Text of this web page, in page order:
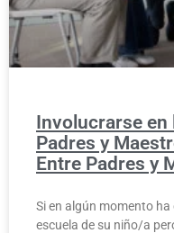
Involucrarse en
Padres y
Entre Padres y
Si en algún momento
escuela de su niño/a